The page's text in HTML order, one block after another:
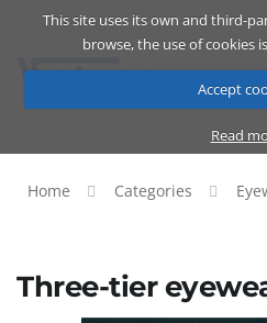
This site uses its own and third-
browse, the use of cookies
Accept
Read
Catalog Cart
Home Categories
Three-tier